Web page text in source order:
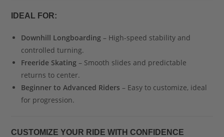
IDEAL FOR:
Downhill Longboarding – High-speed stability and
controlled turning.
Freeride Skating – Smooth slides and predictable
returns to center.
Beginner to Advanced Riders – Easy to customize, ideal
for progression.
CUSTOMIZE YOUR RIDE WITH CONFIDENCE